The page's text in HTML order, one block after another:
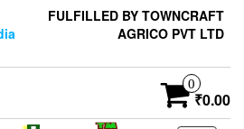
FULFILLED BY TOWNCRAFT
AGRICO PVT LTD
0
₹0.00